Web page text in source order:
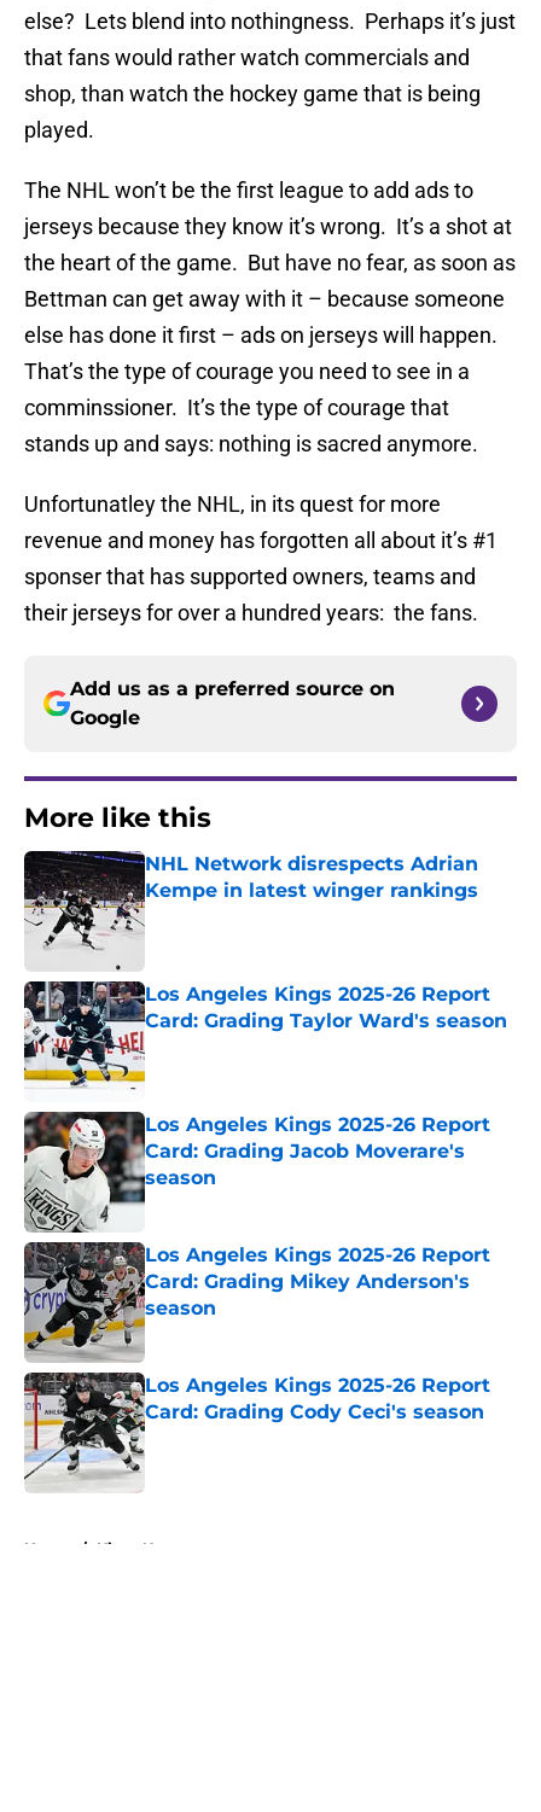
else? Lets blend into nothingness. Perhaps it’s just
that fans would rather watch commercials and
shop, than watch the hockey game that is being
played.
The NHL won’t be the first league to add ads to
jerseys because they know it’s wrong. It’s a shot at
the heart of the game. But have no fear, as soon as
Bettman can get away with it – because someone
else has done it first – ads on jerseys will happen.
That’s the type of courage you need to see in a
comminssioner. It’s the type of courage that
stands up and says: nothing is sacred anymore.
Unfortunatley the NHL, in its quest for more
revenue and money has forgotten all about it’s #1
sponser that has supported owners, teams and
their jerseys for over a hundred years: the fans.
Add us as a preferred source on
Google
More like this
NHL Network disrespects Adrian
Kempe in latest winger rankings
Published by on Invalid Date
Los Angeles Kings 2025-26 Report
Card: Grading Taylor Ward's season
Published by on Invalid Date
Los Angeles Kings 2025-26 Report
Card: Grading Jacob Moverare's
season
Published by on Invalid Date
Los Angeles Kings 2025-26 Report
Card: Grading Mikey Anderson's
season
Published by on Invalid Date
Los Angeles Kings 2025-26 Report
Card: Grading Cody Ceci's season
Published by on Invalid Date
Home / Kings News